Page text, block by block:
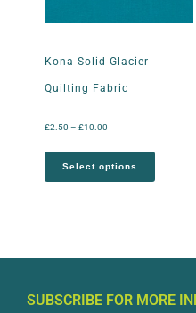
Kona Solid Glacier
Quilting Fabric
£2.50 – £10.00
Select options
SUBSCRIBE FOR MORE